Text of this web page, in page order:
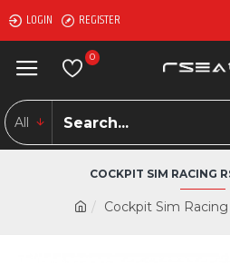
LOGIN REGISTER
0
All
Cockpit Sim Racing
COCKPIT SIM RACING